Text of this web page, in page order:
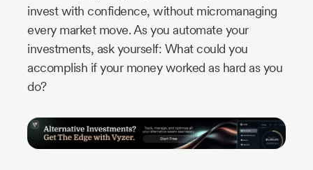
invest with confidence, without micromanaging
every market move. As you automate your
investments, ask yourself: What could you
accomplish if your money worked as hard as you
do?